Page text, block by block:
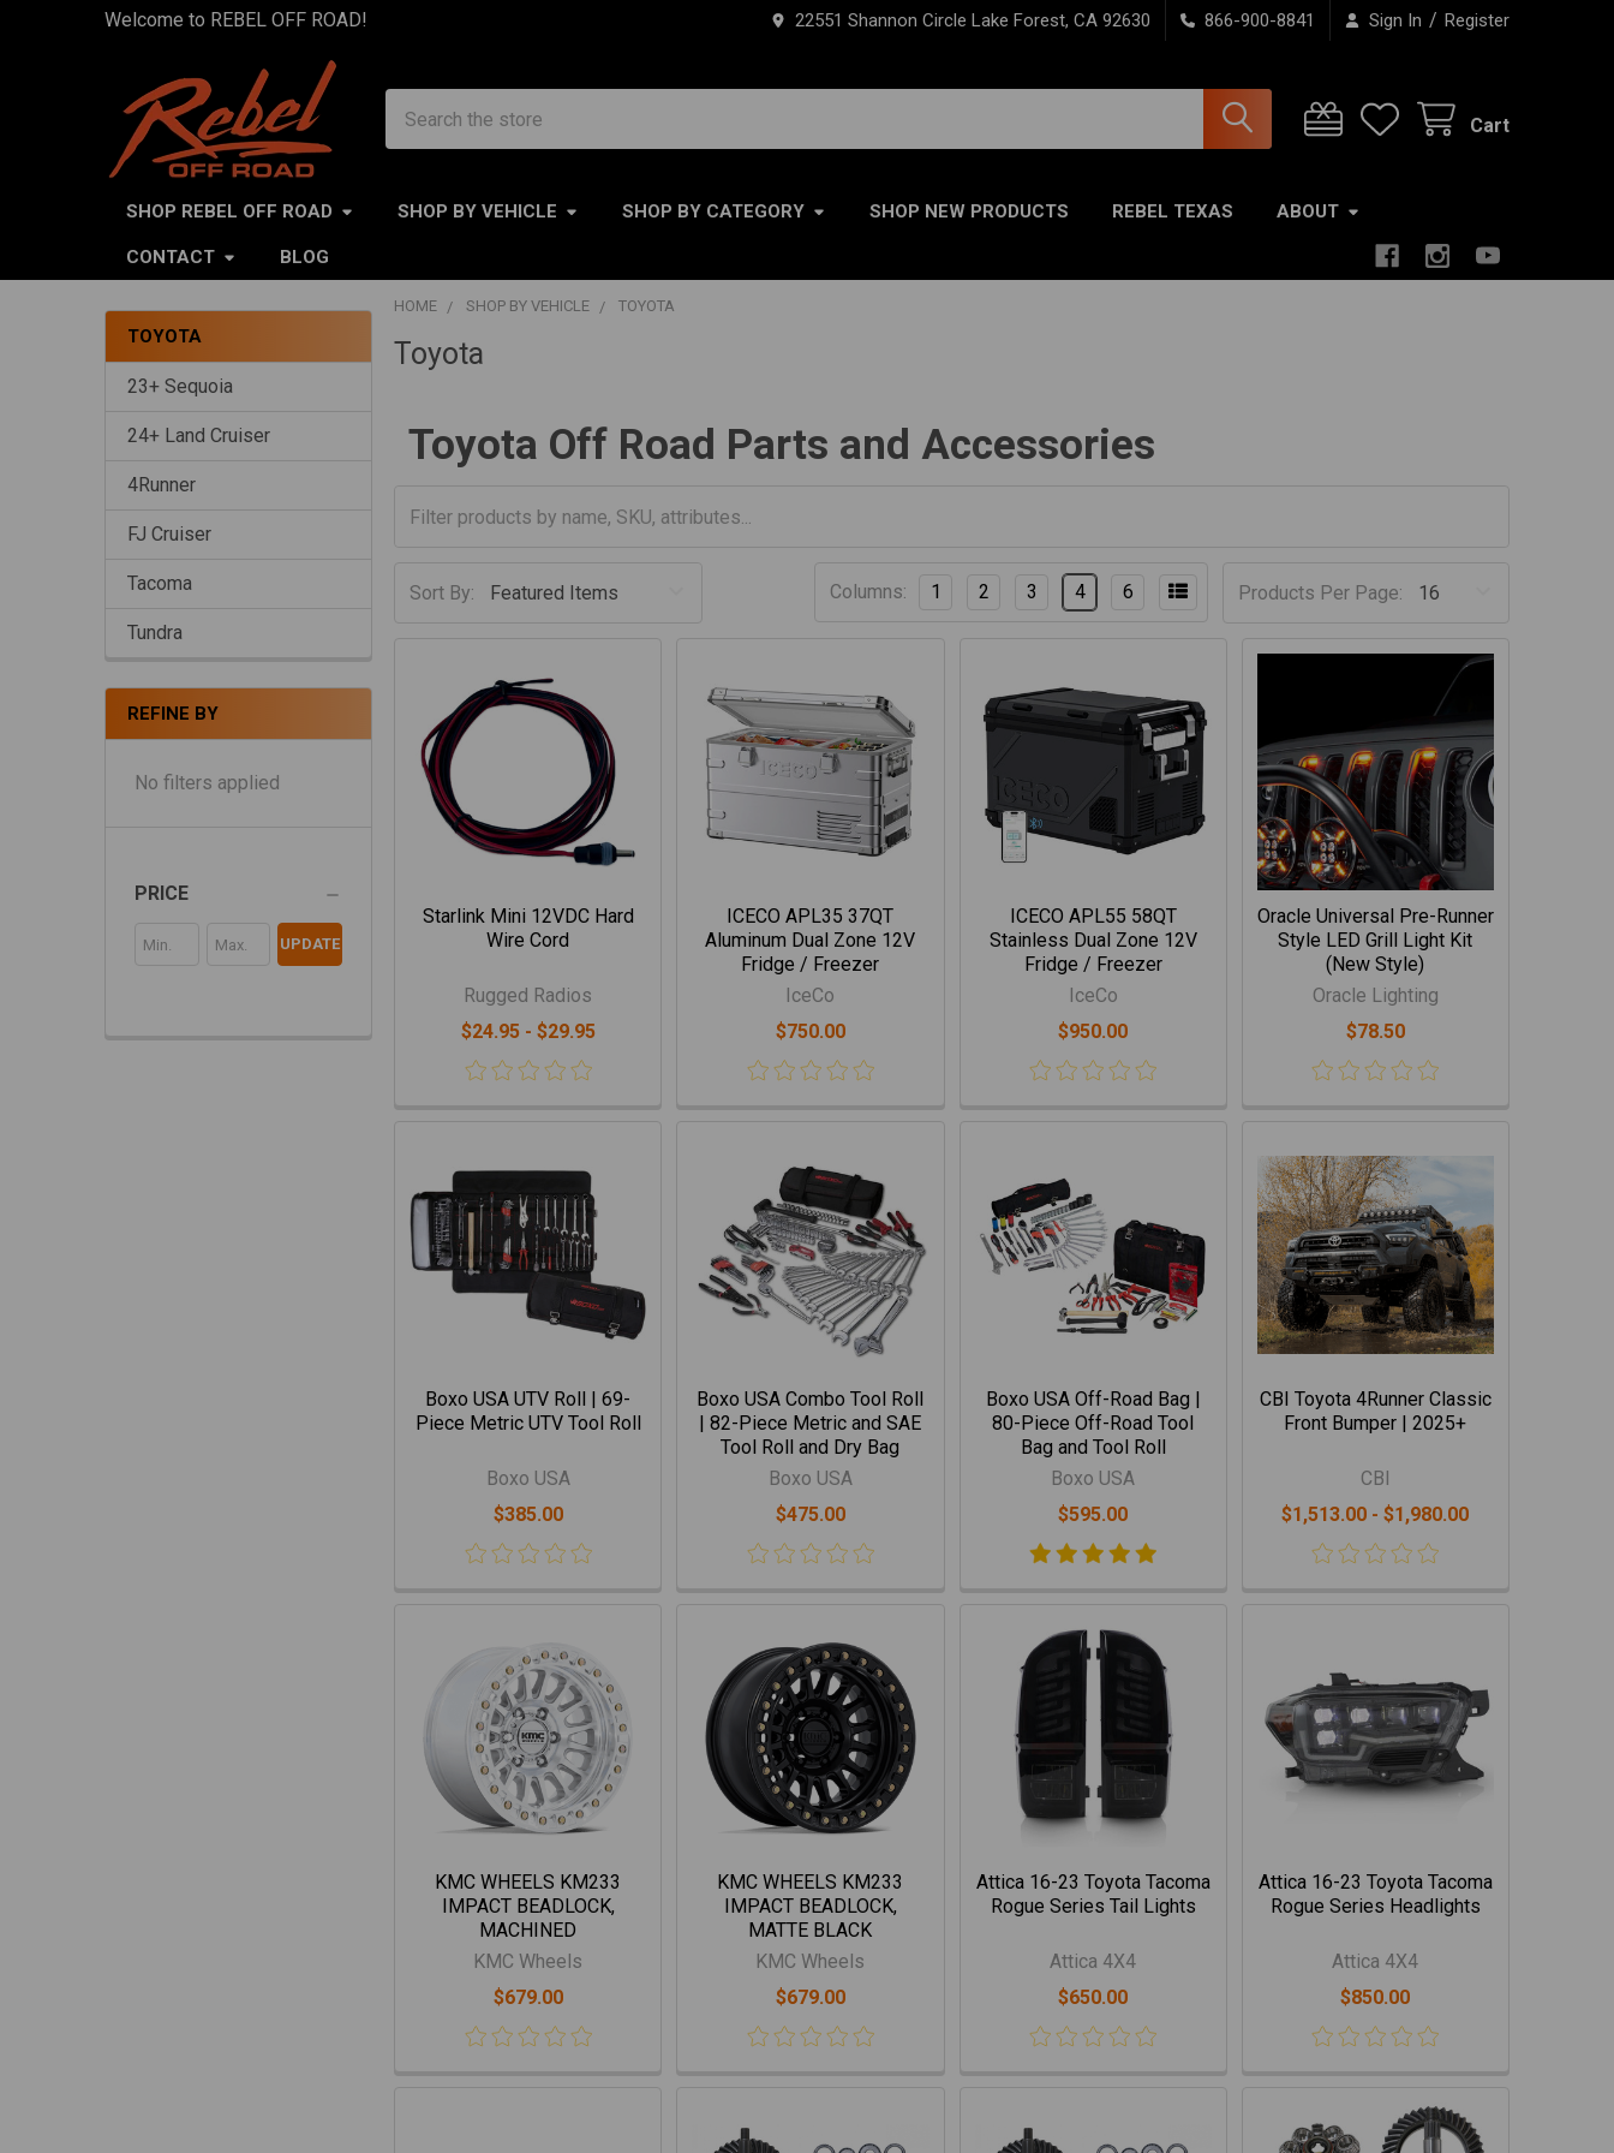
Welcome to REBEL OFF ROAD! 22551 Shannon Circle Lake Forest, CA 92630 866-900-8841 Sign In / Register
Cart
SHOP REBEL OFF ROAD SHOP BY VEHICLE SHOP BY CATEGORY SHOP NEW PRODUCTS REBEL TEXAS ABOUT
CONTACT BLOG
Sidebar
TOYOTA
23+ Sequoia
24+ Land Cruiser
4Runner
FJ Cruiser
Tacoma
Tundra
REFINE BY
No filters applied
PRICE
UPDATE
HOME SHOP BY VEHICLE TOYOTA
Toyota
Toyota Off Road Parts and Accessories
Sort By: Products Per Page:
Columns: 1 2 3 4 6
Starlink Mini 12VDC Hard
Wire Cord
Rugged Radios
$24.95 - $29.95
ICECO APL35 37QT
Aluminum Dual Zone 12V
Fridge / Freezer
IceCo
$750.00
ICECO APL55 58QT
Stainless Dual Zone 12V
Fridge / Freezer
IceCo
$950.00
Oracle Universal Pre-Runner
Style LED Grill Light Kit
(New Style)
Oracle Lighting
$78.50
Boxo USA UTV Roll | 69-
Piece Metric UTV Tool Roll
Boxo USA
$385.00
Boxo USA Combo Tool Roll
| 82-Piece Metric and SAE
Tool Roll and Dry Bag
Boxo USA
$475.00
Boxo USA Off-Road Bag |
80-Piece Off-Road Tool
Bag and Tool Roll
Boxo USA
$595.00
CBI Toyota 4Runner Classic
Front Bumper | 2025+
CBI
$1,513.00 - $1,980.00
KMC WHEELS KM233
IMPACT BEADLOCK,
MACHINED
KMC Wheels
$679.00
KMC WHEELS KM233
IMPACT BEADLOCK,
MATTE BLACK
KMC Wheels
$679.00
Attica 16-23 Toyota Tacoma
Rogue Series Tail Lights
Attica 4X4
$650.00
Attica 16-23 Toyota Tacoma
Rogue Series Headlights
Attica 4X4
$850.00